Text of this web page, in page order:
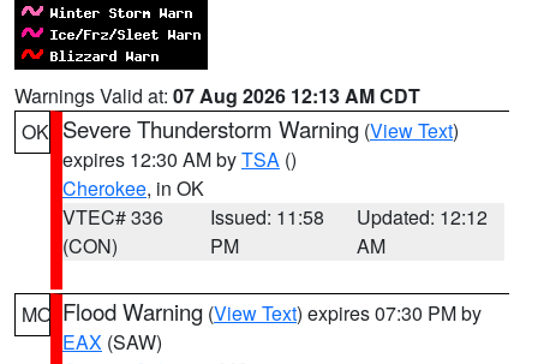
Warnings Valid at: 07 Aug 2026 12:13 AM CDT
OK Severe Thunderstorm Warning (View Text)
expires 12:30 AM byTSA ()
Cherokee, in OK
VTEC# 336
(CON)
Issued: 11:58
PM
Updated: 12:12
AM
MO Flood Warning (View Text) expires 07:30 PM by
EAX (SAW)